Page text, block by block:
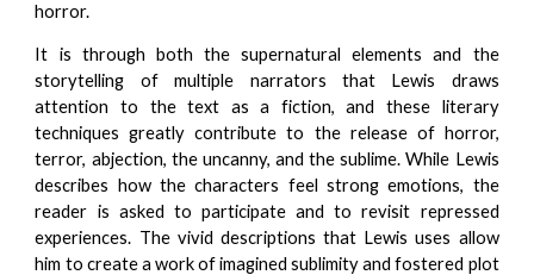
horror.
It is through both the supernatural elements and the
storytelling of multiple narrators that Lewis draws
attention to the text as a fiction, and these literary
techniques greatly contribute to the release of horror,
terror, abjection, the uncanny, and the sublime. While Lewis
describes how the characters feel strong emotions, the
reader is asked to participate and to revisit repressed
experiences. The vivid descriptions that Lewis uses allow
him to create a work of imagined sublimity and fostered plot